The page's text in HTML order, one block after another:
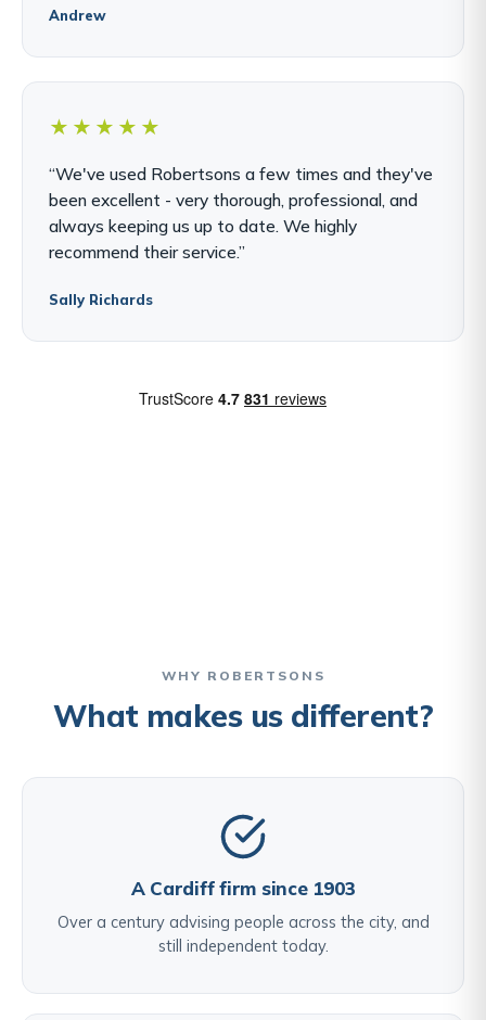
Andrew
★★★★★
“We've used Robertsons a few times and they've
been excellent - very thorough, professional, and
always keeping us up to date. We highly
recommend their service.”
Sally Richards
WHY ROBERTSONS
What makes us different?
A Cardiff firm since 1903
Over a century advising people across the city, and
still independent today.